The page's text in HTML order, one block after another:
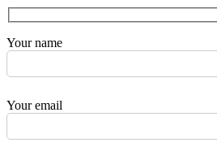
Your name
Your email